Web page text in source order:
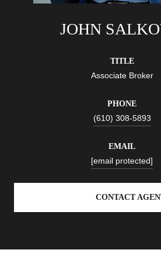
JOHN
TITLE
Associate Broker
PHONE
(610) 308-5893
EMAIL
[email protected]
CONTACT